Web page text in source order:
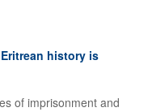
history is
of imprisonment and